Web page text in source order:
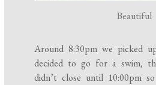
Beautiful
Around 8:30pm we picked
decided to go for a swim,
didn’t close until 10:00pm